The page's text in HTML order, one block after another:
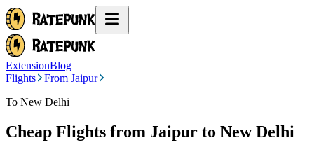
ExtensionBlog
Flights
From Jaipur
To New Delhi
Cheap Flights from Jaipur to New Delhi